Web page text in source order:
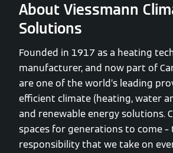
About Viessmann
Solutions
Founded in 1917 as a heating
manufacturer, and now part of
are one of the world’s leading
efficient climate (heating, water
and renewable energy solutions.
spaces for generations to come –
responsibility that we take on